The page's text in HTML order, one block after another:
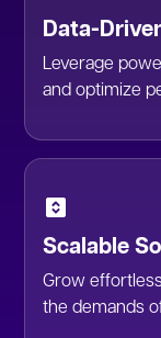
Data-
Leverage
and optimize
Scalable
Grow
the demands